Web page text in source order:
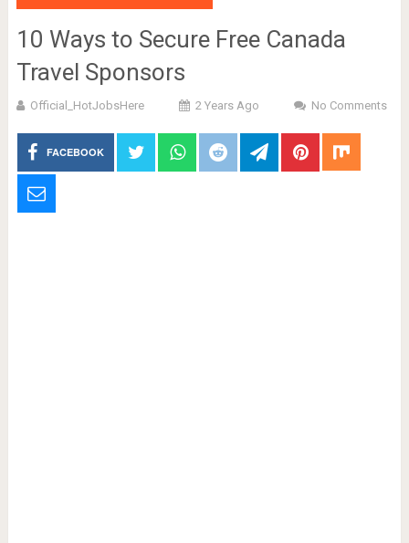
10 Ways to Secure Free Canada
Travel Sponsors
Official_HotJobsHere 2 Years Ago No Comments
FACEBOOK